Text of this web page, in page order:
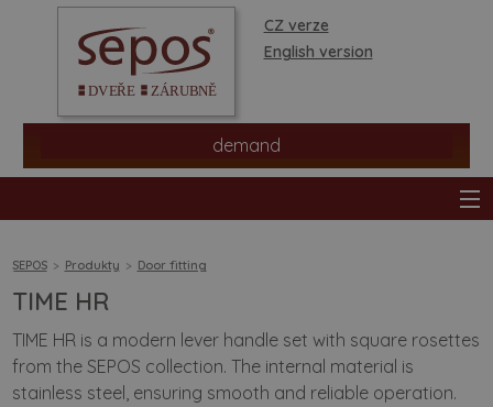
CZ verze
English version
demand
stores
SEPOS Produkty Door fitting
TIME HR
TIME HR is a modern lever handle set with square rosettes
from the SEPOS collection. The internal material is
stainless steel, ensuring smooth and reliable operation.